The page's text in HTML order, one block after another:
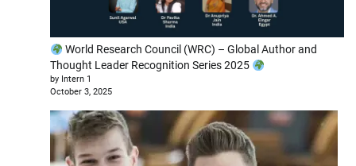
World Research Council (WRC) – Global Author and
Thought Leader Recognition Series 2025
by Intern 1
October 3, 2025